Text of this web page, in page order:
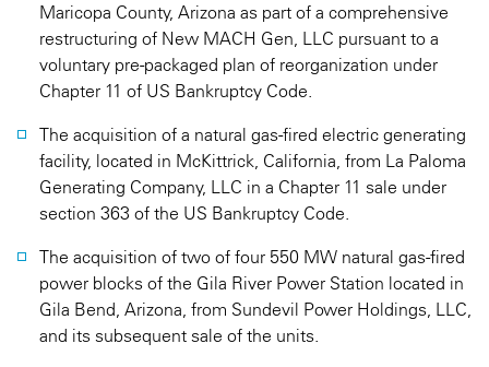
Maricopa County, Arizona as part of a comprehensive
restructuring of New MACH Gen, LLC pursuant to a
voluntary pre-packaged plan of reorganization under
Chapter 11 of US Bankruptcy Code.
The acquisition of a natural gas-fired electric generating
facility, located in McKittrick, California, from La Paloma
Generating Company, LLC in a Chapter 11 sale under
section 363 of the US Bankruptcy Code.
The acquisition of two of four 550 MW natural gas-fired
power blocks of the Gila River Power Station located in
Gila Bend, Arizona, from Sundevil Power Holdings, LLC,
and its subsequent sale of the units.